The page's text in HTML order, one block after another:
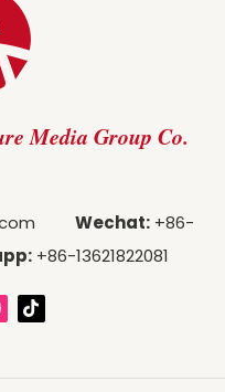
Media Group Co.
Wechat:+86-
+86-13621822081